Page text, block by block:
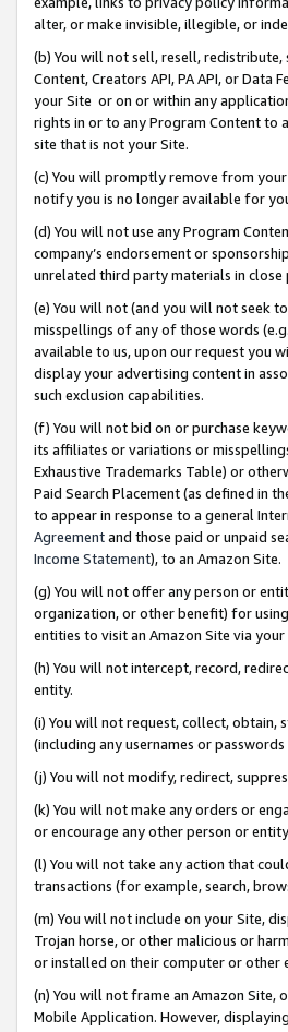
alter, or make invisible, illegible, or
(b) You will not sell, resell,
Content, Creators API, PA API, or
your Site or on or within any
rights in or to any Program Content to
site that is not your Site.
(c) You will promptly remove from
notify you is no longer available for
(d) You will not use any Program
company’s endorsement or
unrelated third party materials in
(e) You will not (and you will not seek
misspellings of any of those words
available to us, upon our request you
display your advertising content in
such exclusion capabilities.
(f) You will not bid on or purchase
its affiliates or variations or
Exhaustive Trademarks Table) or
Paid Search Placement (as defined in
to appear in response to a general
Agreementand those paid or unpaid
Income Statement), to an Amazon Site.
(g) You will not offer any person or
organization, or other benefit) for
entities to visit an Amazon Site via your
(h) You will not intercept, record,
entity.
(i) You will not request, collect, obtain,
(including any usernames or
(j) You will not modify, redirect,
(k) You will not make any orders or
or encourage any other person or
(l) You will not take any action that
transactions (for example, search,
(m) You will not include on your Site,
Trojan horse, or other malicious or
or installed on their computer or other
(n) You will not frame an Amazon
Mobile Application. However,